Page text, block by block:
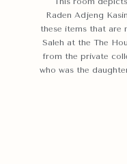
Raden Adjeng
these items that are
Saleh at the The
from the private
who was the